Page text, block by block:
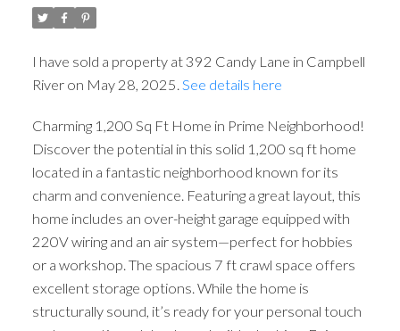
I have sold a property at 392 Candy Lane in Campbell
River on May 28, 2025. See details here
Charming 1,200 Sq Ft Home in Prime Neighborhood!
Discover the potential in this solid 1,200 sq ft home
located in a fantastic neighborhood known for its
charm and convenience. Featuring a great layout, this
home includes an over-height garage equipped with
220V wiring and an air system—perfect for hobbies
or a workshop. The spacious 7 ft crawl space offers
excellent storage options. While the home is
structurally sound, it’s ready for your personal touch